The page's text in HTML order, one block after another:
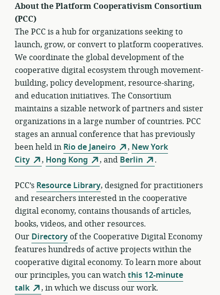
About the Platform Cooperativism Consortium
(PCC)
The PCC is a hub for organizations seeking to
launch, grow, or convert to platform cooperatives.
We coordinate the global development of the
cooperative digital ecosystem through movement-
building, policy development, resource-sharing,
and education initiatives. The Consortium
maintains a sizable network of partners and sister
organizations in a large number of countries. PCC
stages an annual conference that has previously
been held in Rio de Janeiro , New York
City
, Hong Kong , and Berlin .
PCC’s Resource Library, designed for practitioners
and researchers interested in the cooperative
digital economy, contains thousands of articles,
books, videos, and other resources.
Our Directory of the Cooperative Digital Economy
features hundreds of active projects within the
cooperative digital economy. To learn more about
our principles, you can watchthis 12-minute
talk
, in which we discuss our work.